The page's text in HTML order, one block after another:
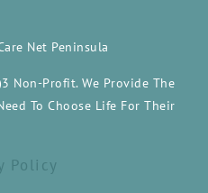
Net Peninsula
Non-Profit. We Provide The
To Choose Life For Their
Policy